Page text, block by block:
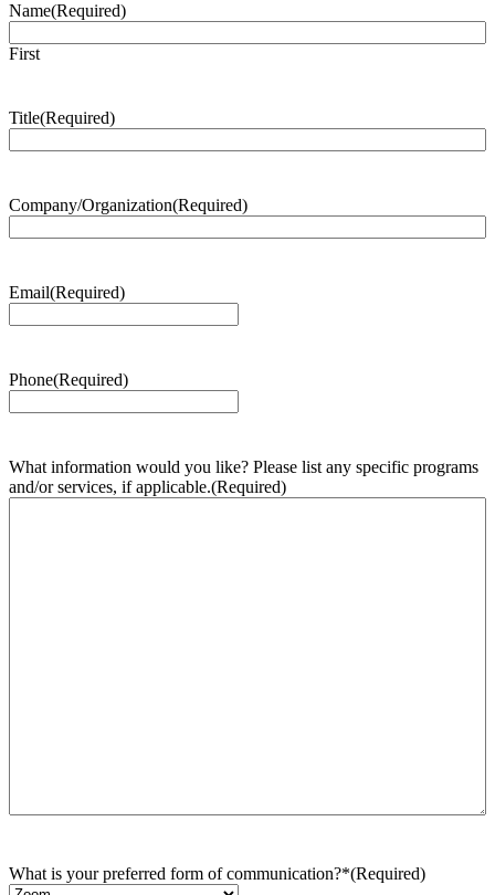
Name(Required)
First
Title(Required)
Company/Organization(Required)
Email(Required)
Phone(Required)
What information would you like? Please list any specific programs
and/or services, if applicable.(Required)
What is your preferred form of communication?*(Required)